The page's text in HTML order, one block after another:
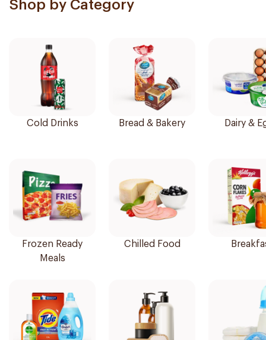
Shop by Category
Cold Drinks Bread & Bakery Dairy &
Frozen Ready
Meals
Chilled Food